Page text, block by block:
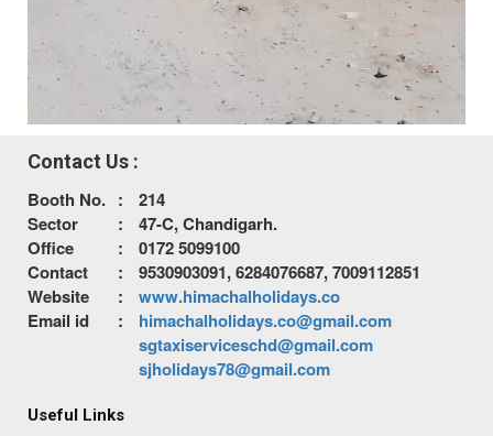
Contact Us :
Booth No. :
214
Sector
:
47-C, Chandigarh.
Office
:
0172 5099100
Contact
:
9530903091, 6284076687, 7009112851
Website
:
www.himachalholidays.co
Email id
:
himachalholidays.co@gmail.com
sgtaxiserviceschd@gmail.com
sjholidays78@gmail.com
Useful Links